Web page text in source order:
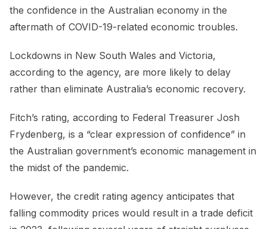
the confidence in the Australian economy in the
aftermath of COVID-19-related economic troubles.
Lockdowns in New South Wales and Victoria,
according to the agency, are more likely to delay
rather than eliminate Australia’s economic recovery.
Fitch’s rating, according to Federal Treasurer Josh
Frydenberg, is a “clear expression of confidence” in
the Australian government’s economic management in
the midst of the pandemic.
However, the credit rating agency anticipates that
falling commodity prices would result in a trade deficit